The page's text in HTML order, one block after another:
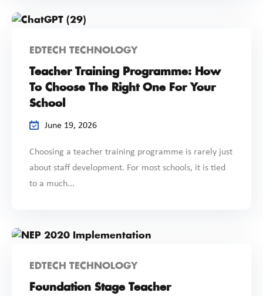
EDTECH TECHNOLOGY
Teacher Training Programme: How
To Choose The Right One For Your
School
June 19, 2026
Choosing a teacher training programme is rarely just
about staff development. For most schools, it is tied
to a much...
EDTECH TECHNOLOGY
Foundation Stage Teacher